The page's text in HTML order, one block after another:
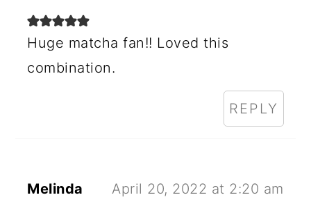
Huge matcha fan!! Loved this
combination.
REPLY
Melinda April 20, 2022 at 2:20 am